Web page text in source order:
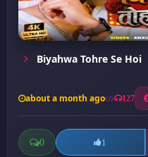
Biyahwa Tohre Se Hoi
about a month ago 127
0 1